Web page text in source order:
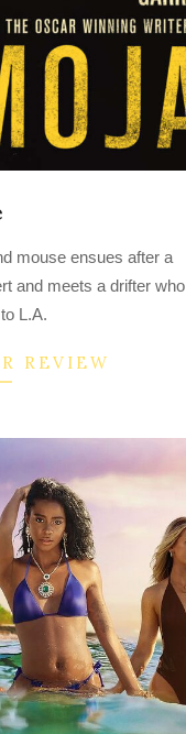
mouse ensues after a
and meets a drifter who
L.A.
REVIEW